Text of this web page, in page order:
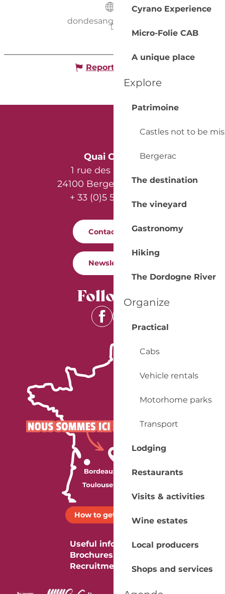
Cyrano Experience
Micro-Folie CAB
A unique place
Explore
Patrimoine
Castles not to be
Bergerac
The destination
The vineyard
Gastronomy
Hiking
The Dordogne River
Organize
Practical
Cabs
Vehicle rentals
Motorhome parks
Transport
Lodging
Restaurants
Visits & activities
Wine estates
Local producers
Shops and services
dondesang.efs.sante.fr
Report mistake
Quai Cyrano
1 rue des Récollets
24100 Bergerac - France
+ 33 (0)5 53 57 03 11
Contact us
Newsletter
Follow us
How to get there ?
Useful information
Brochures
Recruitment